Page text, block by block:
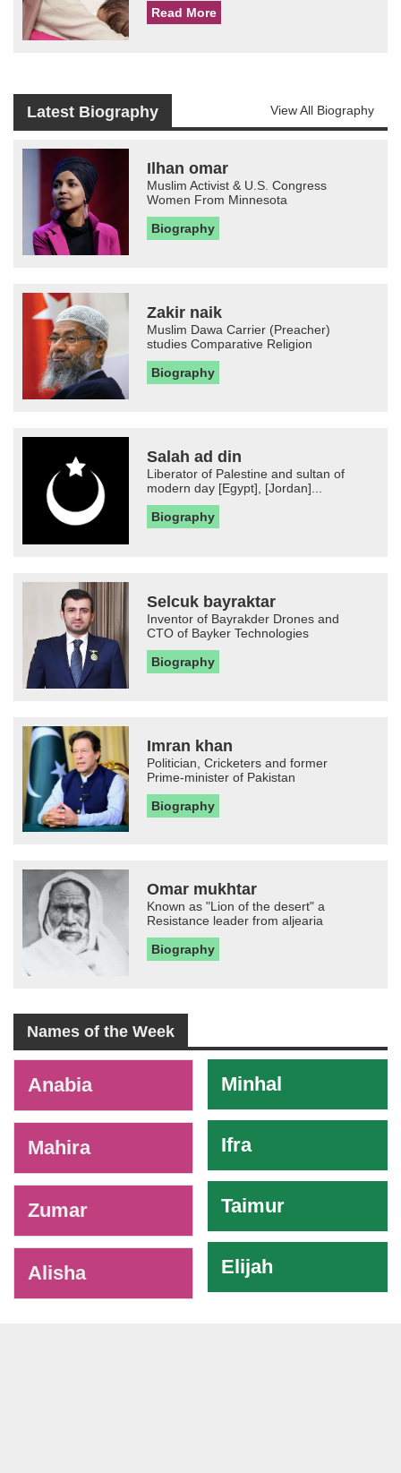
Read More
Latest Biography View All Biography
Ilhan omar
Muslim Activist & U.S. Congress
Women From Minnesota
Biography
Zakir naik
Muslim Dawa Carrier (Preacher)
studies Comparative Religion
Biography
Salah ad din
Liberator of Palestine and sultan of
modern day [Egypt], [Jordan]...
Biography
Selcuk bayraktar
Inventor of Bayrakder Drones and
CTO of Bayker Technologies
Biography
Imran khan
Politician, Cricketers and former
Prime-minister of Pakistan
Biography
Omar mukhtar
Known as "Lion of the desert" a
Resistance leader from aljearia
Biography
Names of the Week
Anabia
Mahira
Zumar
Alisha
Minhal
Ifra
Taimur
Elijah